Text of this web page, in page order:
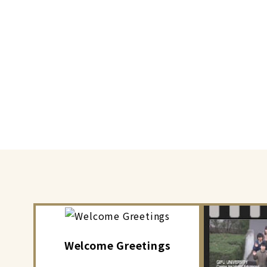
Welcome Greetings